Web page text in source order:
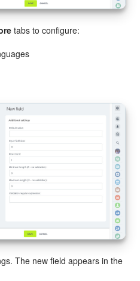
tabs to configure:
The new field appears in the